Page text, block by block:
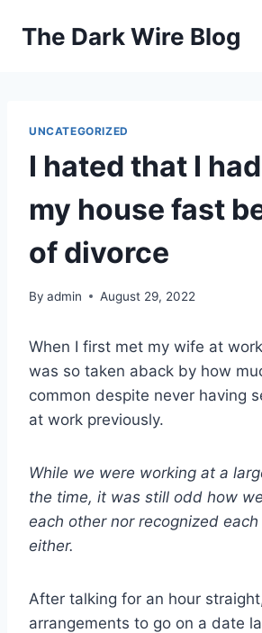
The Dark Wire Blog
UNCATEGORIZED
I hated that I
my house fast
of divorce
By admin August 29, 2022
When I first met my wife at
was so taken aback by how
common despite never having
at work previously.
While we were working at a
the time, it was still odd how
each other nor recognized each
either.
After talking for an hour
arrangements to go on a date